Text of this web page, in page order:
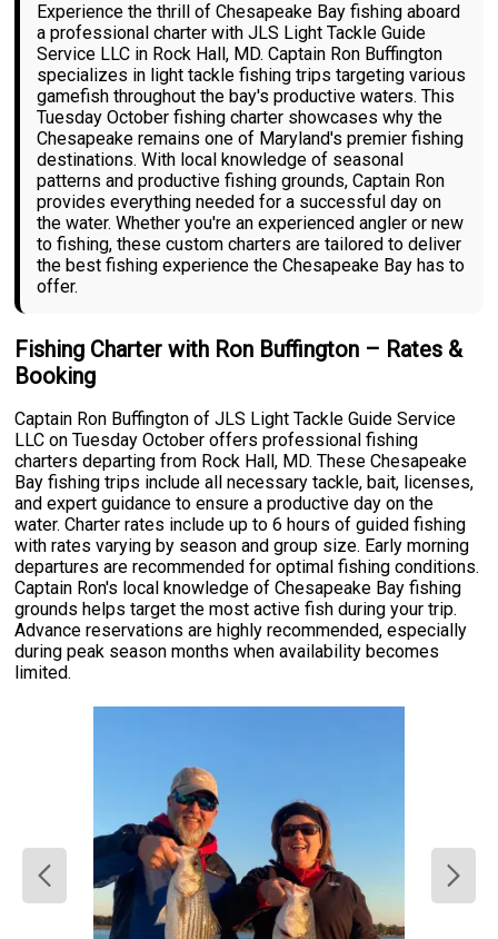
Experience the thrill of Chesapeake Bay fishing aboard
a professional charter with JLS Light Tackle Guide
Service LLC in Rock Hall, MD. Captain Ron Buffington
specializes in light tackle fishing trips targeting various
gamefish throughout the bay's productive waters. This
Tuesday October fishing charter showcases why the
Chesapeake remains one of Maryland's premier fishing
destinations. With local knowledge of seasonal
patterns and productive fishing grounds, Captain Ron
provides everything needed for a successful day on
the water. Whether you're an experienced angler or new
to fishing, these custom charters are tailored to deliver
the best fishing experience the Chesapeake Bay has to
offer.
Fishing Charter with Ron Buffington – Rates &
Booking
Captain Ron Buffington of JLS Light Tackle Guide Service
LLC on Tuesday October offers professional fishing
charters departing from Rock Hall, MD. These Chesapeake
Bay fishing trips include all necessary tackle, bait, licenses,
and expert guidance to ensure a productive day on the
water. Charter rates include up to 6 hours of guided fishing
with rates varying by season and group size. Early morning
departures are recommended for optimal fishing conditions.
Captain Ron's local knowledge of Chesapeake Bay fishing
grounds helps target the most active fish during your trip.
Advance reservations are highly recommended, especially
during peak season months when availability becomes
limited.